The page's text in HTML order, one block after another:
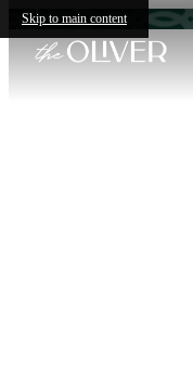
Skip to main content